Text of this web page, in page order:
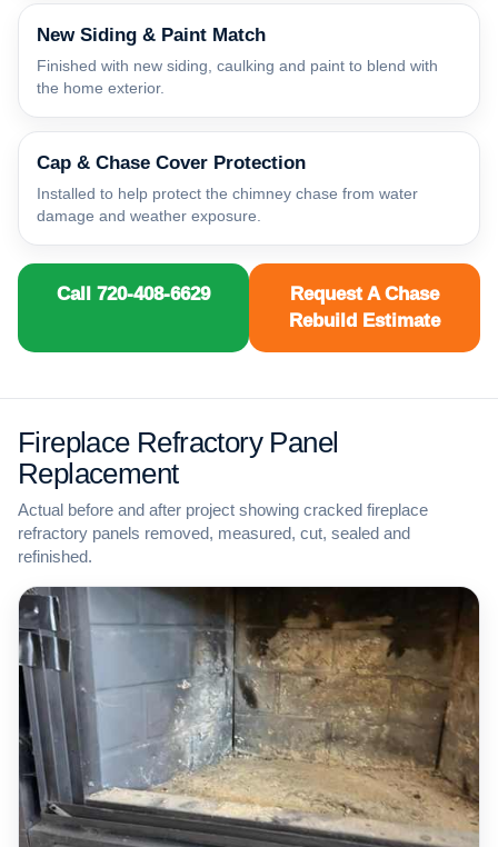
New Siding & Paint Match
Finished with new siding, caulking and paint to blend with
the home exterior.
Cap & Chase Cover Protection
Installed to help protect the chimney chase from water
damage and weather exposure.
Call 720-408-6629
Request A Chase
Rebuild Estimate
Fireplace Refractory Panel
Replacement
Actual before and after project showing cracked fireplace
refractory panels removed, measured, cut, sealed and
refinished.